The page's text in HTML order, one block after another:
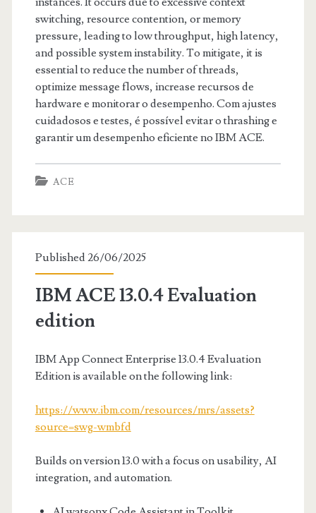
switching, resource contention, or memory
pressure, leading to low throughput, high latency,
and possible system instability. To mitigate, it is
essential to reduce the number of threads,
optimize message flows, increase recursos de
hardware e monitorar o desempenho. Com ajustes
cuidadosos e testes, é possível evitar o thrashing e
garantir um desempenho eficiente no IBM ACE.
ACE
Published 26/06/2025
IBM ACE 13.0.4 Evaluation
edition
IBM App Connect Enterprise 13.0.4 Evaluation
Edition is available on the following link:
https://www.ibm.com/resources/mrs/assets?
source=swg-wmbfd
Builds on version 13.0 with a focus on usability, AI
integration, and automation.